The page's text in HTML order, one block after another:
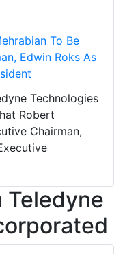
To Be
Edwin Roks As
Technologies
Robert
Chairman,
Teledyne